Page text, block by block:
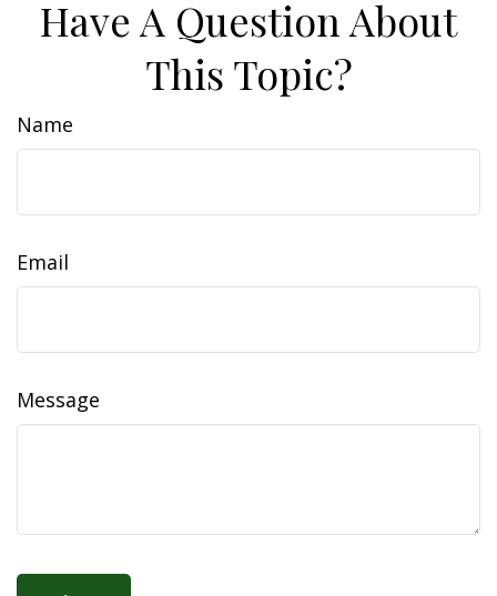
Have A Question About
This Topic?
Name
Email
Message